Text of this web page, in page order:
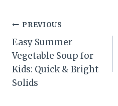
Post
navigation
PREVIOUS
Easy Summer
Vegetable Soup for
Kids: Quick & Bright
Solids